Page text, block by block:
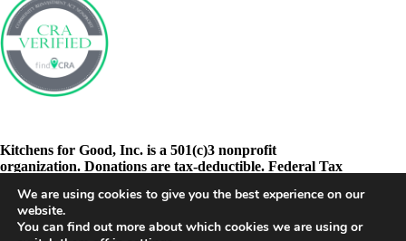
Kitchens for Good, Inc. is a 501(c)3 nonprofit
organization. Donations are tax-deductible. Federal Tax
We are using cookies to give you the best experience on our
website.
You can find out more about which cookies we are using or